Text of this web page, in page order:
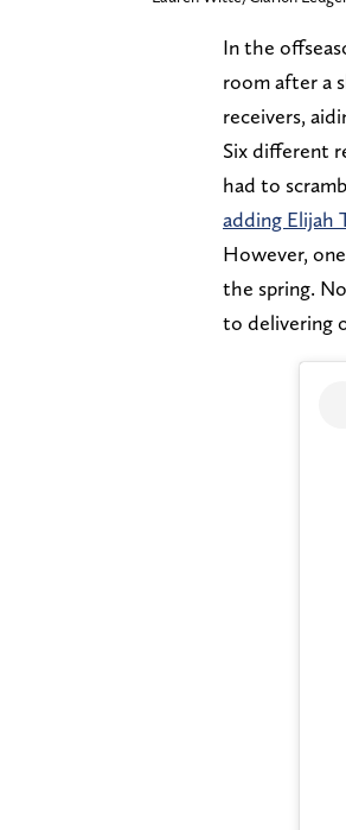
In the
room after a
receivers,
Six different
had to
adding Elijah
However,
the spring.
to delivering